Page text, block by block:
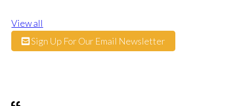
View all
Sign Up For Our Email Newsletter